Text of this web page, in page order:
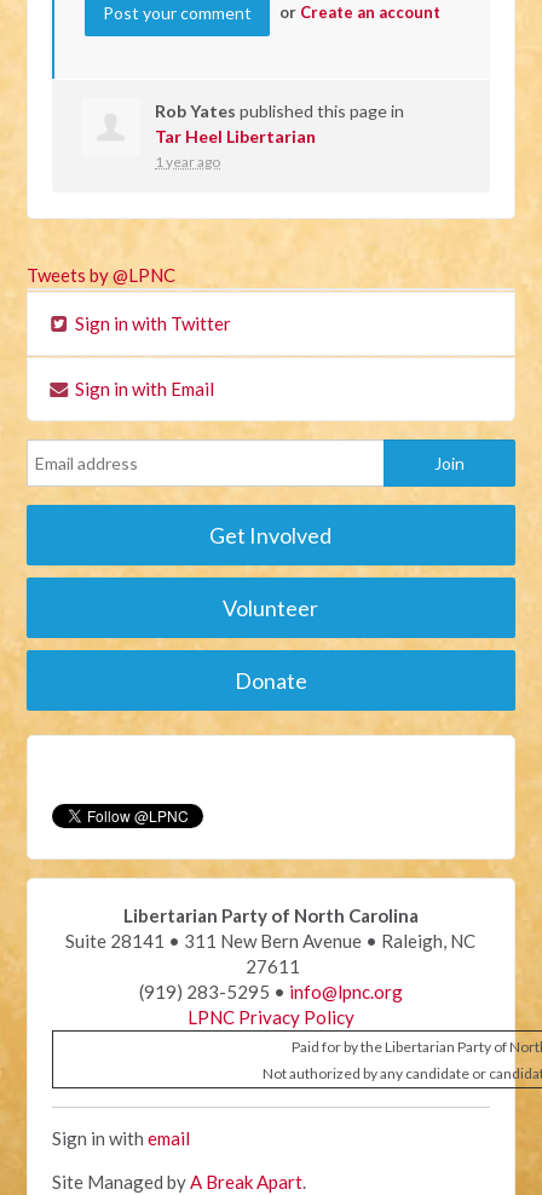
or Create an account
Rob Yates published this page in
Tar Heel Libertarian
1 year ago
Tweets by @LPNC
Sign in with Twitter
Sign in with Email
Get Involved
Volunteer
Donate
Libertarian Party of North Carolina
Suite 28141 • 311 New Bern Avenue • Raleigh, NC
27611
(919) 283-5295 • info@lpnc.org
LPNC Privacy Policy
Paid for by the Libertarian Party of
Not authorized by any candidate or
Sign in withemail
Site Managed byA Break Apart.